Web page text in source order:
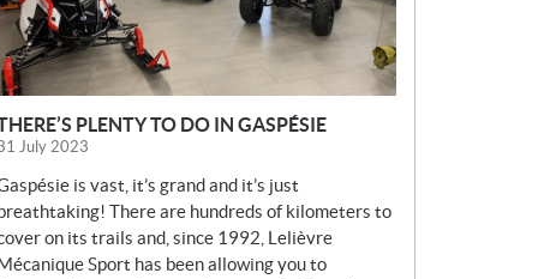
PLENTY TO DO IN GASPÉSIE
July 2023
is vast, it’s grand and it’s just
breathtaking! There are hundreds of kilometers to
on its trails and, since 1992, Lelièvre
Mécanique Sport has been allowing you to